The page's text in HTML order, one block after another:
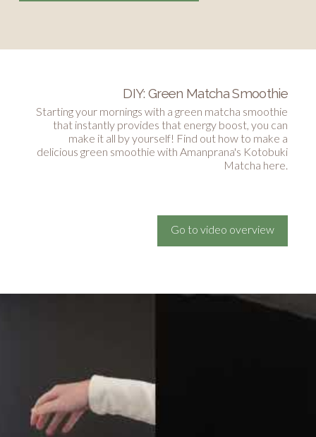
DIY: Green Matcha Smoothie
Starting your mornings with a green matcha smoothie
that instantly provides that energy boost, you can
make it all by yourself! Find out how to make a
delicious green smoothie with Amanprana's Kotobuki
Matcha here.
Go to video overview